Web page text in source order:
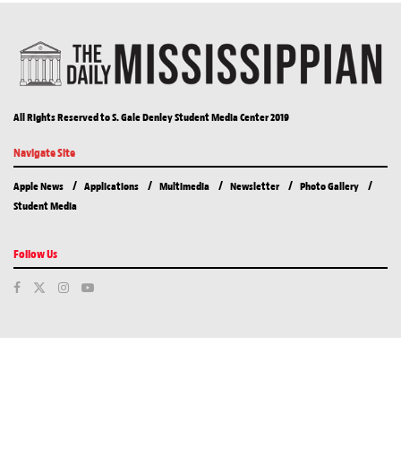
All Rights Reserved to S. Gale Denley Student Media Center 2019
Navigate Site
Apple News Applications Multimedia Newsletter
Photo Gallery
Student Media
Follow Us